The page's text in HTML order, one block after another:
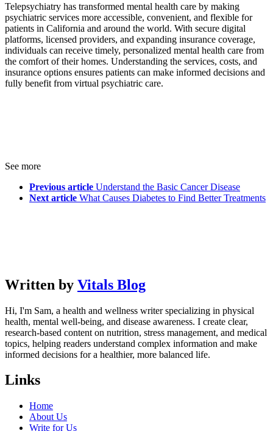
Telepsychiatry has transformed mental health care by making
psychiatric services more accessible, convenient, and flexible for
patients in California and around the world. With secure digital
platforms, licensed providers, and expanding insurance coverage,
individuals can receive timely, personalized mental health care from
the comfort of their homes. Understanding the services, costs, and
insurance options ensures patients can make informed decisions and
fully benefit from virtual psychiatric care.
See more
Previous article Understand the Basic Cancer Disease
Next article What Causes Diabetes to Find Better Treatments
Written by Vitals Blog
Hi, I'm Sam, a health and wellness writer specializing in physical
health, mental well-being, and disease awareness. I create clear,
research-based content on nutrition, stress management, and medical
topics, helping readers understand complex information and make
informed decisions for a healthier, more balanced life.
Links
Home
About Us
Write for Us